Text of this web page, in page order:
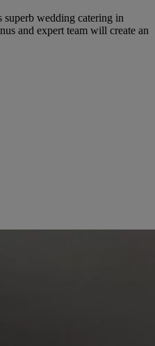
superb wedding catering in
and expert team will create an